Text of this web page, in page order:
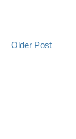
Older Post